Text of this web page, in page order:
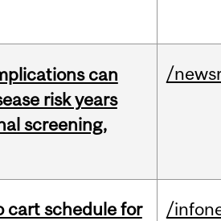
can
risk years
screening,
/
cart schedule for
/